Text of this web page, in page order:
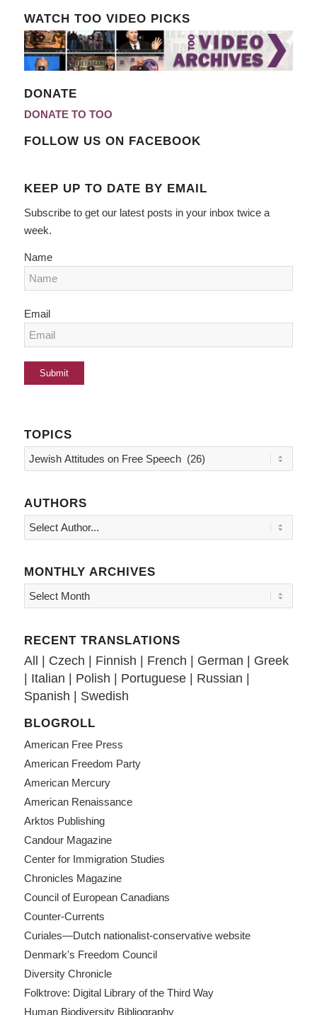
WATCH TOO VIDEO PICKS
DONATE
DONATE TO TOO
FOLLOW US ON FACEBOOK
KEEP UP TO DATE BY EMAIL
Subscribe to get our latest posts in your inbox twice a
week.
Name
Email
TOPICS
Topics
AUTHORS
MONTHLY ARCHIVES
RECENT TRANSLATIONS
All | Czech | Finnish | French | German | Greek
| Italian | Polish | Portuguese| Russian |
Spanish | Swedish
BLOGROLL
American Free Press
American Freedom Party
American Mercury
American Renaissance
Arktos Publishing
Candour Magazine
Center for Immigration Studies
Chronicles Magazine
Council of European Canadians
Counter-Currents
Curiales—Dutch nationalist-conservative website
Denmark's Freedom Council
Diversity Chronicle
Folktrove: Digital Library of the Third Way
Human Biodiversity Bibliography